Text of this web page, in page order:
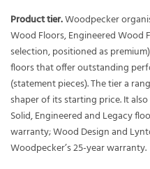
Product tier.Woodpecker
Wood Floors, Engineered Wood
selection, positioned as
floors that offer outstanding
(statement pieces). The tier a
shaper of its starting price. It
Solid, Engineered and Legacy
warranty; Wood Design and
Woodpecker’s 25-year warranty.